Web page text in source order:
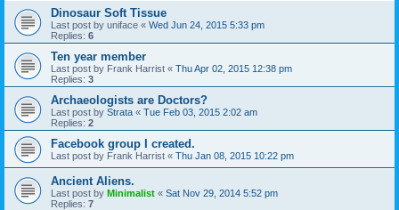
Dinosaur Soft Tissue
Last post by uniface « Wed Jun 24, 2015 5:33 pm
Replies: 6
Ten year member
Last post by Frank Harrist « Thu Apr 02, 2015 12:38 pm
Replies: 3
Archaeologists are Doctors?
Last post by Strata « Tue Feb 03, 2015 2:02 am
Replies: 2
Facebook group I created.
Last post by Frank Harrist « Thu Jan 08, 2015 10:22 pm
Ancient Aliens.
Last post by Minimalist « Sat Nov 29, 2014 5:52 pm
Replies: 7